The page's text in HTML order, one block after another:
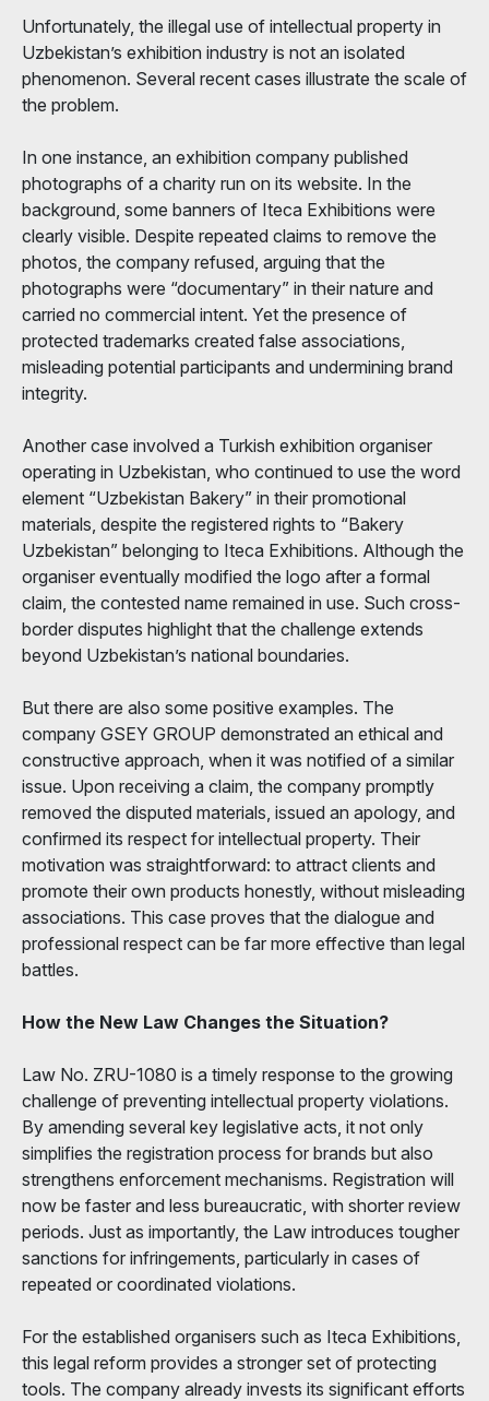
Unfortunately, the illegal use of intellectual property in
Uzbekistan’s exhibition industry is not an isolated
phenomenon. Several recent cases illustrate the scale of
the problem.
In one instance, an exhibition company published
photographs of a charity run on its website. In the
background, some banners of Iteca Exhibitions were
clearly visible. Despite repeated claims to remove the
photos, the company refused, arguing that the
photographs were “documentary” in their nature and
carried no commercial intent. Yet the presence of
protected trademarks created false associations,
misleading potential participants and undermining brand
integrity.
Another case involved a Turkish exhibition organiser
operating in Uzbekistan, who continued to use the word
element “Uzbekistan Bakery” in their promotional
materials, despite the registered rights to “Bakery
Uzbekistan” belonging to Iteca Exhibitions. Although the
organiser eventually modified the logo after a formal
claim, the contested name remained in use. Such cross-
border disputes highlight that the challenge extends
beyond Uzbekistan’s national boundaries.
But there are also some positive examples. The
company GSEY GROUP demonstrated an ethical and
constructive approach, when it was notified of a similar
issue. Upon receiving a claim, the company promptly
removed the disputed materials, issued an apology, and
confirmed its respect for intellectual property. Their
motivation was straightforward: to attract clients and
promote their own products honestly, without misleading
associations. This case proves that the dialogue and
professional respect can be far more effective than legal
battles.
How the New Law Changes the Situation?
Law No. ZRU-1080 is a timely response to the growing
challenge of preventing intellectual property violations.
By amending several key legislative acts, it not only
simplifies the registration process for brands but also
strengthens enforcement mechanisms. Registration will
now be faster and less bureaucratic, with shorter review
periods. Just as importantly, the Law introduces tougher
sanctions for infringements, particularly in cases of
repeated or coordinated violations.
For the established organisers such as Iteca Exhibitions,
this legal reform provides a stronger set of protecting
tools. The company already invests its significant efforts